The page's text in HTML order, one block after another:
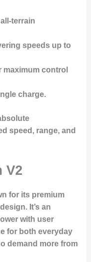
terrain
speeds up to
maximum control
charge.
speed, range, and
V2
for its premium
. It’s an
with user
for both everyday
demand more from